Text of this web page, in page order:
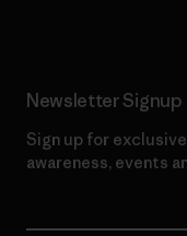
Newsletter Signup
Sign up for
awareness, events